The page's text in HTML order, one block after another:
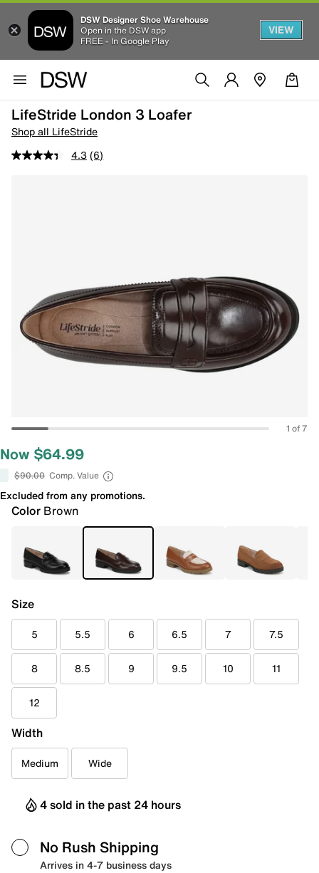
DSW Designer Shoe Warehouse
Open in the DSW app
FREE - In Google Play
VIEW
LifeStride London 3 Loafer
Shop all LifeStride
4.3 (6)
1 of 7
Now $64.99
$90.00 Comp. Value
Excluded from any promotions.
Color Brown
Size
5 5.5 6 6.5 7 7.5
8 8.5 9 9.5 10 11
12
Width
Medium Wide
4 sold in the past 24 hours
No Rush Shipping
Arrives in 4-7 business days